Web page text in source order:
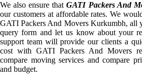
We also ensure thatGATI Packers And
our customers at affordable rates. We
GATI Packers And Movers Kurkumbh, all
query form and let us know about your
support team will provide our clients a
cost with GATI Packers And Movers
compare moving services and compare
and budget.